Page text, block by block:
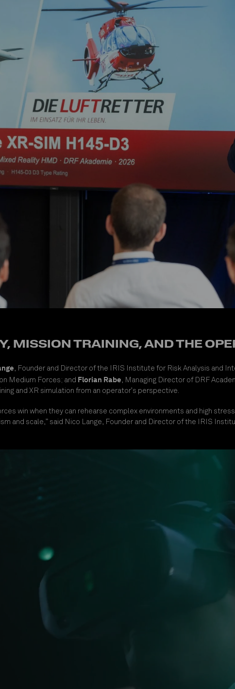
MISSION TRAINING, AND THE
, Founder and Director of the IRIS Institute for Risk Analysis and
Medium Forces; and Florian Rabe, Managing Director of DRF
and XR simulation from an operator’s perspective.
win when they can rehearse complex environments and high
and scale,” said Nico Lange, Founder and Director of the IRIS